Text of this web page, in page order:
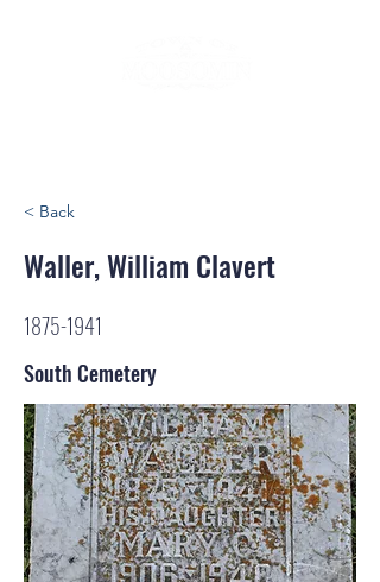
< Back
Waller, William Clavert
1875-1941
South Cemetery